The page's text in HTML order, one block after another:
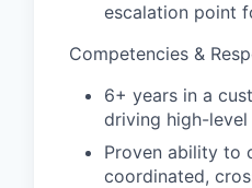
escalation point
Competencies &
6+ years in a
driving high-
Proven ability to
coordinated,